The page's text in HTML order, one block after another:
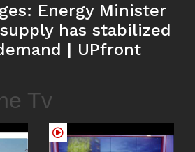
Energy Minister
has stabilized
| UPfront
Tv